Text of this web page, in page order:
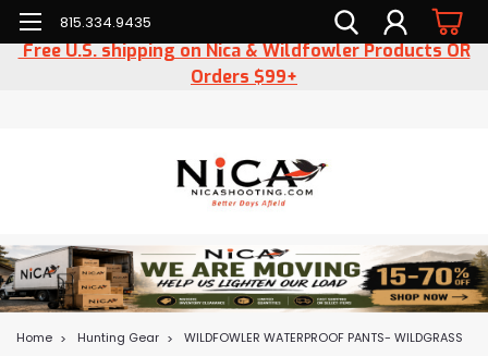
815.334.9435
Free U.S. shipping on Nica & Wildfowler Products OR
Orders $99+
Home Hunting Gear WILDFOWLER WATERPROOF PANTS- WILDGRASS